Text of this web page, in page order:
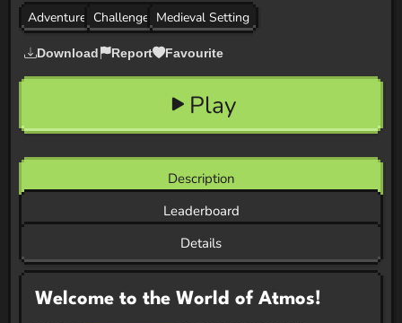
Adventure Challenge Medieval Setting
Download Report Favourite
Play
Description
Leaderboard
Details
Welcome to the World of Atmos!